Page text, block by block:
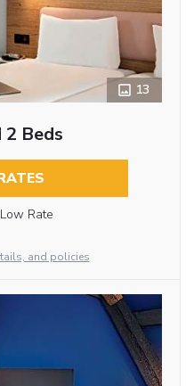
13
Beds
Rate
and policies